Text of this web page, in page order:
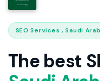
SEO Services , Saudi
The best